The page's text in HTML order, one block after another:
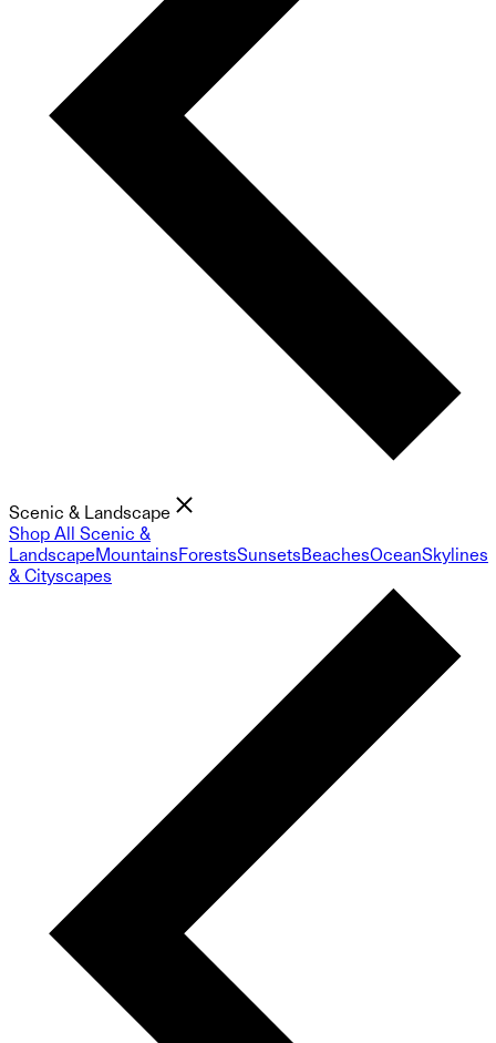
Scenic & Landscape
Shop All Scenic &
LandscapeMountainsForestsSunsetsBeachesOceanSkylines
& Cityscapes